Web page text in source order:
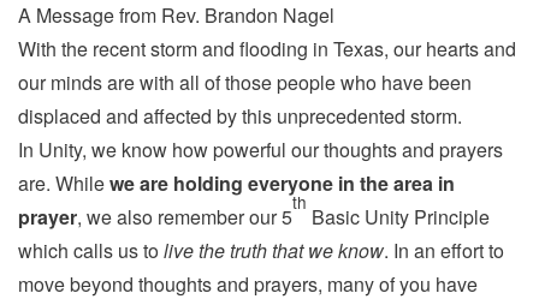
A Message from Rev. Brandon Nagel
With the recent storm and flooding in Texas, our hearts and
our minds are with all of those people who have been
displaced and affected by this unprecedented storm.
In Unity, we know how powerful our thoughts and prayers
are. Whilewe are holding everyone in the area in
prayer, we also remember our 5
th
Basic Unity Principle
which calls us to live the truth that we know. In an effort to
move beyond thoughts and prayers, many of you have